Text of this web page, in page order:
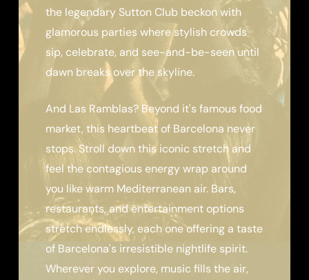
the legendary Sutton Club beckon with
glamorous parties where stylish crowds
sip, celebrate, and see-and-be-seen until
dawn breaks over the skyline.
And Las Ramblas? Beyond it's famous food
market, this heartbeat of Barcelona never
stops. Stroll down this iconic stretch and
feel the contagious energy wrap around
you like warm Mediterranean air. Bars,
restaurants, and entertainment options
stretch endlessly, each one offering a taste
of Barcelona's irresistible nightlife spirit.
Wherever you explore, music fills the air,